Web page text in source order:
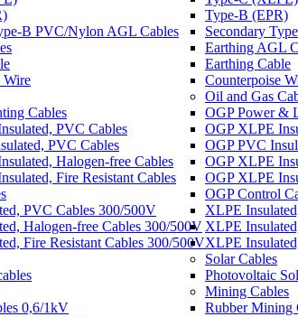
B PVC/Nylon AGL Cables
Wire
Cables
PVC Cables
PVC Cables
Halogen-free Cables
Fire Resistant Cables
PVC Cables 300/500V
Halogen-free Cables 300/500V
Fire Resistant Cables 300/500V
0,6/1kV
Type-B (EPR)
Secondary
Earthing AGL
Earthing Cable
Counterpoise
Oil and Gas
OGP Power &
OGP XLPE
OGP PVC
OGP XLPE
OGP XLPE
OGP Control
XLPE
XLPE
XLPE
Solar Cables
Photovoltaic
Mining Cables
Rubber Mining